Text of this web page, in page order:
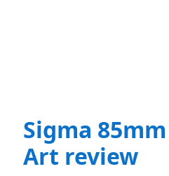
Sigma
Art review